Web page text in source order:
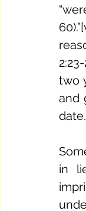
two
and
date.
in